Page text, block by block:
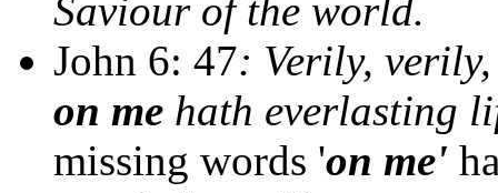
Saviour of the world.
John 6: 47: Verily,
on me hath everlasting
missing words 'on me'